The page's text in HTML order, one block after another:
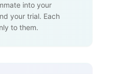
into your
your trial. Each
to them.